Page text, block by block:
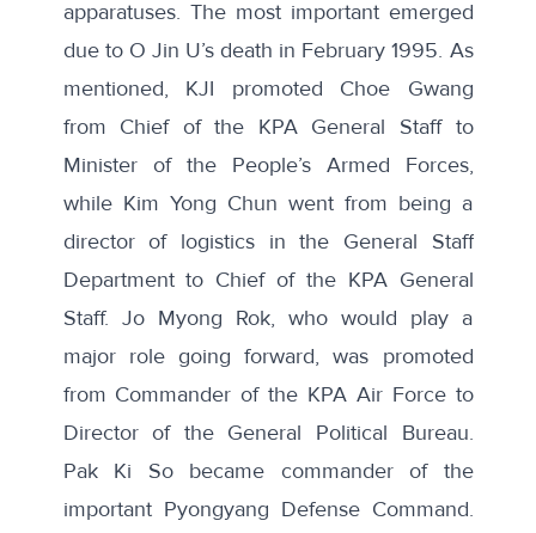
apparatuses. The most important emerged
due to O Jin U’s death in February 1995. As
mentioned, KJI promoted Choe Gwang
from Chief of the KPA General Staff to
Minister of the People’s Armed Forces,
while Kim Yong Chun went from being a
director of logistics in the General Staff
Department to Chief of the KPA General
Staff. Jo Myong Rok, who would play a
major role going forward, was promoted
from Commander of the KPA Air Force to
Director of the General Political Bureau.
Pak Ki So became commander of the
important Pyongyang Defense Command.